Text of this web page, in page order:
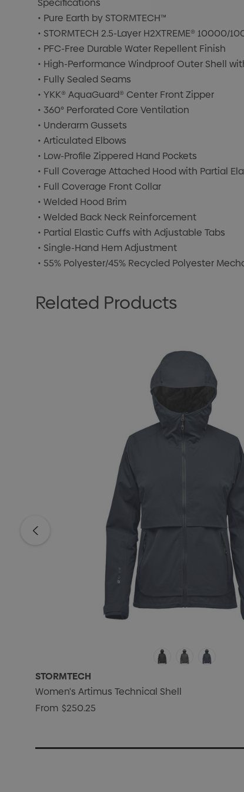
Specifications
• Pure Earth by STORMTECH™
• STORMTECH 2.5-Layer H2XTREME®
• PFC-Free Durable Water Repellent Finish
• High-Performance Windproof Outer Shell
• Fully Sealed Seams
• YKK® AquaGuard® Center Front Zipper
• 360° Perforated Core Ventilation
• Underarm Gussets
• Articulated Elbows
• Low-Profile Zippered Hand Pockets
• Full Coverage Attached Hood with Partial
• Full Coverage Front Collar
• Welded Hood Brim
• Welded Back Neck Reinforcement
• Partial Elastic Cuffs with Adjustable Tabs
• Single-Hand Hem Adjustment
• 55% Polyester/45% Recycled Polyester
Related Products
STORMTECH
Women's Artimus Technical Shell
From $250.25